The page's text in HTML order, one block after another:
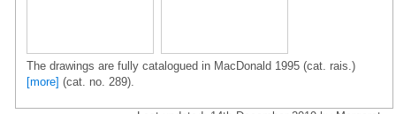
The drawings are fully catalogued in MacDonald 1995 (cat. rais.)
[more] (cat. no. 289).